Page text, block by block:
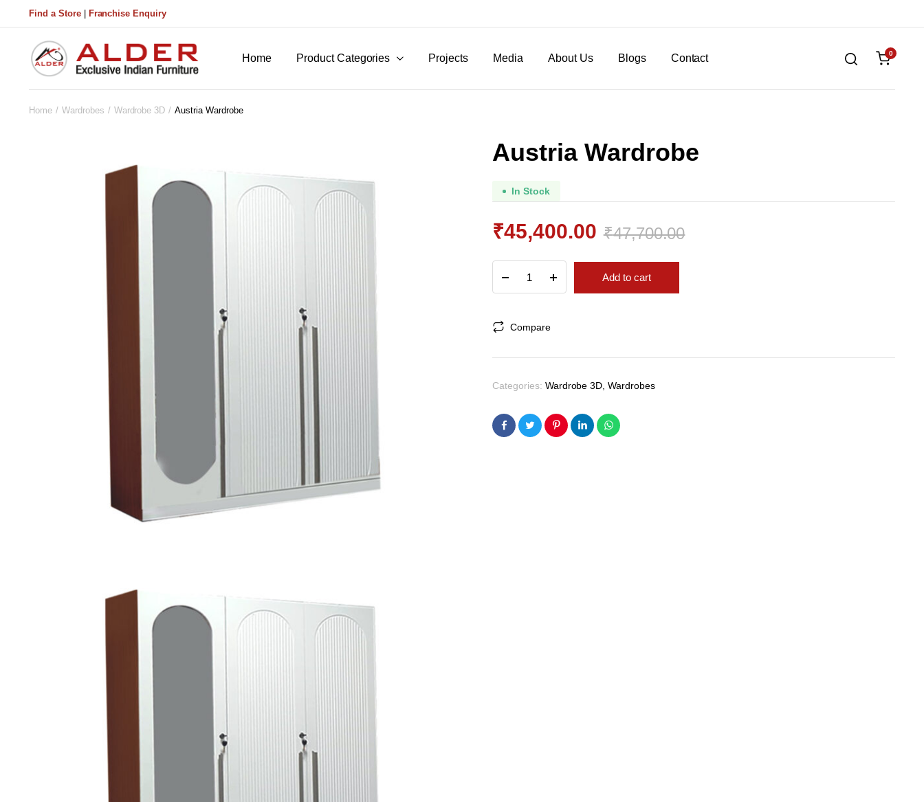
Find a Store| Franchise Enquiry
Home Product Categories Projects Media About Us Blogs Contact 0
Home Wardrobes Wardrobe 3D Austria Wardrobe
Austria Wardrobe
In Stock
₹47,700.00
Original
price
was:
₹47,700.00.
₹45,400.00
Current
price
is:
₹45,400.00.
Wardrobe
quantity
Add to cart
Compare
Categories: Wardrobe 3D ,Wardrobes